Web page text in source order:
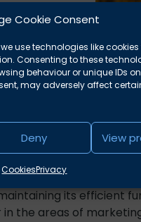
Cookie Consent
use technologies like
Consenting to these
behaviour or unique IDs
may adversely affect
Deny View
CookiesPrivacy
in a number of
day-to-day support
its efficient
the areas of